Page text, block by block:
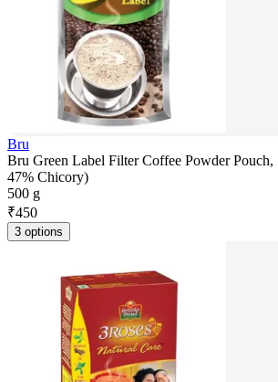
Bru
Bru Green Label Filter Coffee Powder
47% Chicory)
500 g
₹450
3 options